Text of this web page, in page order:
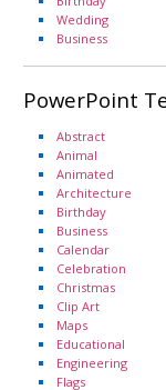
Wedding
Business
PowerPoint
Abstract
Animal
Animated
Architecture
Birthday
Business
Calendar
Celebration
Christmas
Clip Art
Maps
Educational
Engineering
Flags